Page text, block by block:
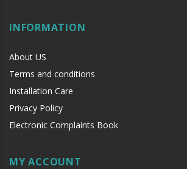
INFORMATION
About US
Terms and conditions
Installation Care
Privacy Policy
Electronic Complaints Book
MY ACCOUNT